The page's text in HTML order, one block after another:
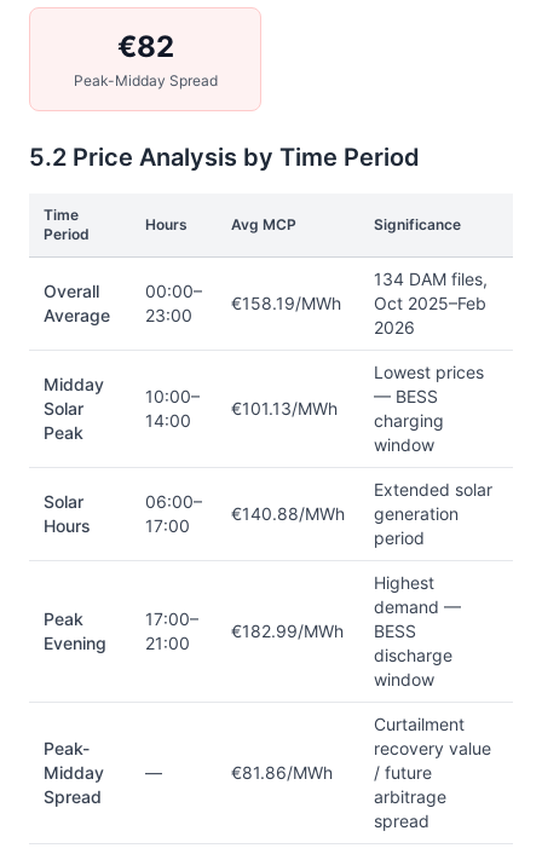
€82
Peak-Midday Spread
5.2 Price Analysis by Time Period
Time
Period
Hours Avg MCP Significance
Overall
Average
00:00–
23:00
€158.19/MWh
134 DAM files,
Oct 2025–Feb
2026
Midday
Solar
Peak
10:00–
14:00
€101.13/MWh
Lowest prices
— BESS
charging
window
Solar
Hours
06:00–
17:00
€140.88/MWh
Extended solar
generation
period
Peak
Evening
17:00–
21:00
€182.99/MWh
Highest
demand —
BESS
discharge
window
Peak-
Midday
Spread
— €81.86/MWh
Curtailment
recovery value
/ future
arbitrage
spread